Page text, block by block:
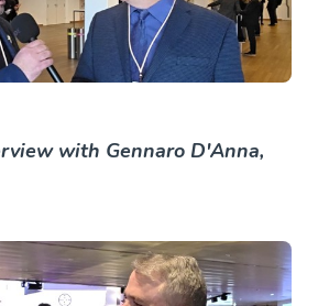
with Gennaro D'Anna,